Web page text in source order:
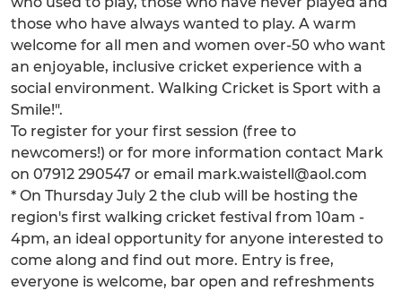
those who have always wanted to play. A warm
welcome for all men and women over-50 who want
an enjoyable, inclusive cricket experience with a
social environment. Walking Cricket is Sport with a
Smile!".
To register for your first session (free to
newcomers!) or for more information contact Mark
on 07912 290547 or email mark.waistell@aol.com
* On Thursday July 2 the club will be hosting the
region's first walking cricket festival from 10am -
4pm, an ideal opportunity for anyone interested to
come along and find out more. Entry is free,
everyone is welcome, bar open and refreshments